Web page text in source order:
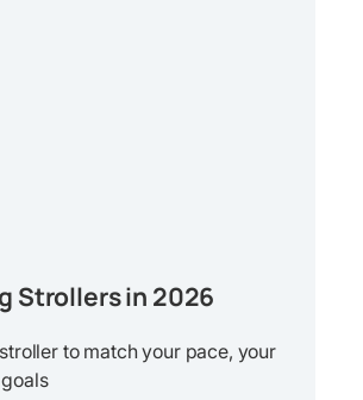
Strollers in 2026
to match your pace, your